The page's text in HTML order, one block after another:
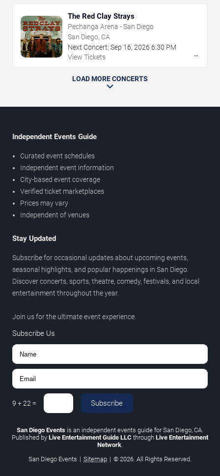
The Red Clay Strays
Pechanga Arena - San Diego
San Diego, CA
Next Concert: Sep 16, 2026 6:30 PM
View Tickets
→
LOAD MORE CONCERTS
Independent Events Guide
Curated event schedules
Independent event information
City-based event coverage
Verified ticket marketplaces
Prices may vary
Independent of venues
Stay Updated
Subscribe for occasional updates about upcoming events,
seasonal highlights, and popular happenings in San Diego.
Discover concerts, sports, theatre, comedy, festivals, and local
entertainment throughout the year.
Join us for the ultimate event experience.
Subscribe Us
9 +22 = Subscribe
San Diego Events is an independent events guide for San Diego, CA.
Published by Live Entertainment Guide LLC through Live Entertainment
Network.
San Diego Events | Sitemap | © 2026. All Rights Reserved.